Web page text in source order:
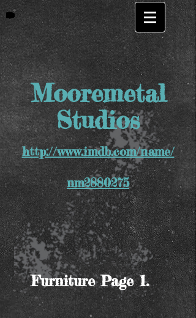
Mooremetal
Studios
http://www.imdb.com/name/
nm2880275
Furniture Page 1.